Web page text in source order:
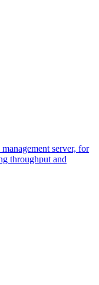
server, for
throughput and